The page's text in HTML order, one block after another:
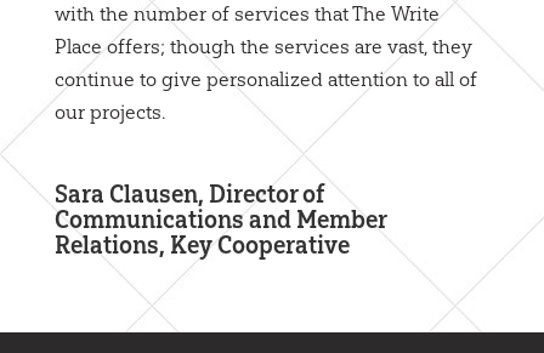
with the number of services that The Write
Place offers; though the services are vast, they
continue to give personalized attention to all of
our projects.
Sara Clausen, Director of
Communications and Member
Relations, Key Cooperative